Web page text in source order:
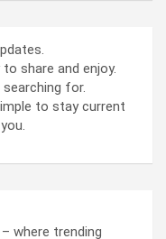
share and enjoy.
for.
to stay current
where trending